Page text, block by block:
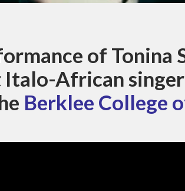
of Tonina
Italo-African
Berklee College